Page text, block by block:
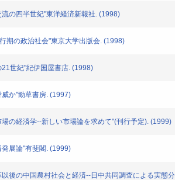
の四半世紀"東洋経済新報社. (1998)
期の政治社会"東京大学出版会. (1998)
世紀"紀伊国屋書店. (1998)
か"勁草書房. (1997)
の経済学--新しい市場論を求めて"(刊行予定). (1999)
展論"有斐閣. (1999)
後の中国農村社会と経済--日中共同調査による実態